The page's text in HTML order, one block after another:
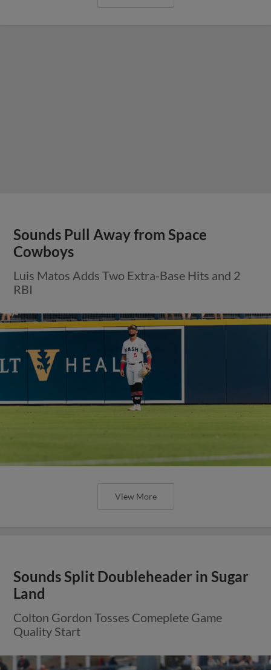
Sounds Pull Away from Space
Cowboys
Luis Matos Adds Two Extra-Base Hits and 2
RBI
View More
Sounds Split Doubleheader in Sugar
Land
Colton Gordon Tosses Comeplete Game
Quality Start